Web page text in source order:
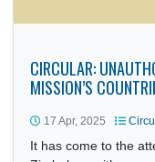
H.E. Bonaventure
Republic of